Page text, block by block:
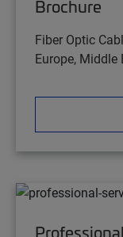
Brochure
Fiber Optic
Europe,